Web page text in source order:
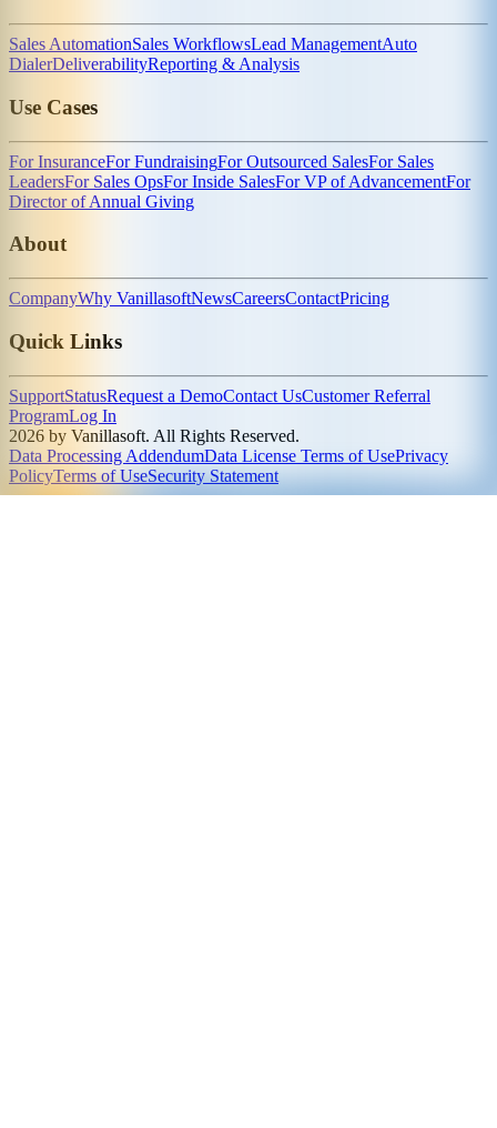
Sales AutomationSales WorkflowsLead ManagementAuto
DialerDeliverabilityReporting & Analysis
Use Cases
For InsuranceFor FundraisingFor Outsourced SalesFor Sales
LeadersFor Sales OpsFor Inside SalesFor VP of AdvancementFor
Director of Annual Giving
About
CompanyWhy VanillasoftNewsCareersContactPricing
Quick Links
SupportStatusRequest a DemoContact UsCustomer Referral
ProgramLog In
2026 by Vanillasoft. All Rights Reserved.
Data Processing AddendumData License Terms of UsePrivacy
PolicyTerms of UseSecurity Statement